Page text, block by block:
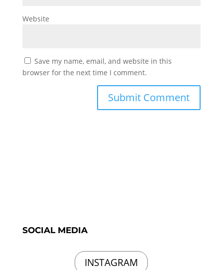
Website
Save my name, email, and website in this
browser for the next time I comment.
SOCIAL MEDIA
INSTAGRAM